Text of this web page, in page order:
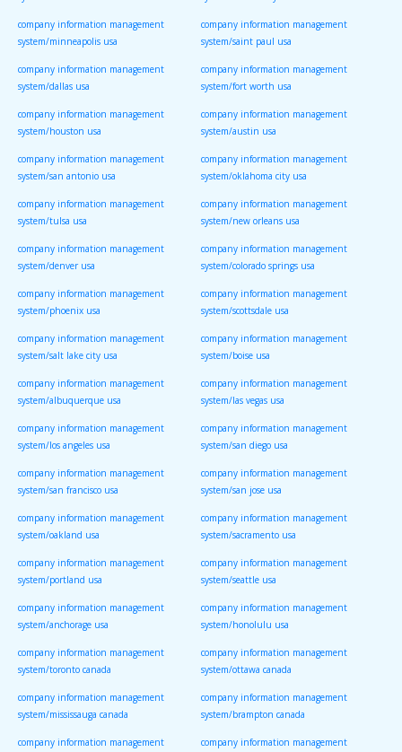
company information management
system/minneapolis usa
company information management
system/saint paul usa
company information management
system/dallas usa
company information management
system/fort worth usa
company information management
system/houston usa
company information management
system/austin usa
company information management
system/san antonio usa
company information management
system/oklahoma city usa
company information management
system/tulsa usa
company information management
system/new orleans usa
company information management
system/denver usa
company information management
system/colorado springs usa
company information management
system/phoenix usa
company information management
system/scottsdale usa
company information management
system/salt lake city usa
company information management
system/boise usa
company information management
system/albuquerque usa
company information management
system/las vegas usa
company information management
system/los angeles usa
company information management
system/san diego usa
company information management
system/san francisco usa
company information management
system/san jose usa
company information management
system/oakland usa
company information management
system/sacramento usa
company information management
system/portland usa
company information management
system/seattle usa
company information management
system/anchorage usa
company information management
system/honolulu usa
company information management
system/toronto canada
company information management
system/ottawa canada
company information management
system/mississauga canada
company information management
system/brampton canada
company information management company information management